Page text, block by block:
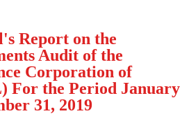
Report on the
Audit of the
Corporation of
For the Period January
31, 2019